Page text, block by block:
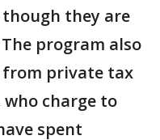
they are
program also
from private tax
charge to
spent